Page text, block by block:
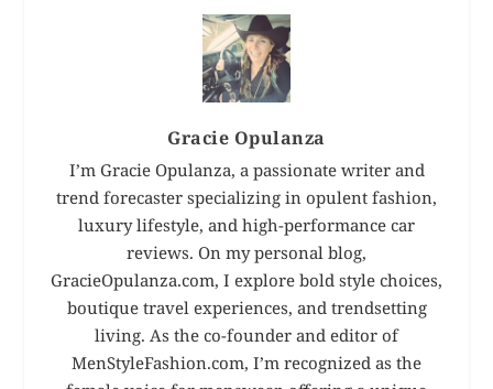
Gracie Opulanza
I’m Gracie Opulanza, a passionate writer and
trend forecaster specializing in opulent fashion,
luxury lifestyle, and high-performance car
reviews. On my personal blog,
GracieOpulanza.com, I explore bold style choices,
boutique travel experiences, and trendsetting
living. As the co-founder and editor of
MenStyleFashion.com, I’m recognized as the